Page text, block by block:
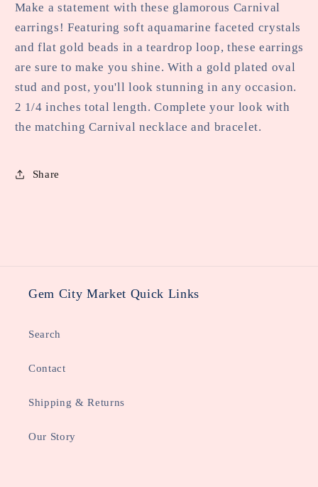
Make a statement with these glamorous Carnival
earrings! Featuring soft aquamarine faceted crystals
and flat gold beads in a teardrop loop, these earrings
are sure to make you shine. With a gold plated oval
stud and post, you'll look stunning in any occasion.
2 1/4 inches total length. Complete your look with
the matching Carnival necklace and bracelet.
Share
Gem City Market Quick Links
Search
Contact
Shipping & Returns
Our Story